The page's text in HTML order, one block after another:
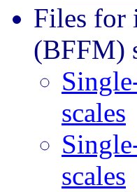
Files for
(BFFM)
scales
scales